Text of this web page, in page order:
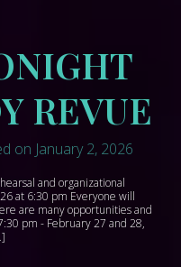
REVUE
on January 2, 2026
and organizational
at 6:30 pm Everyone will
are many opportunities and
pm - February 27 and 28,